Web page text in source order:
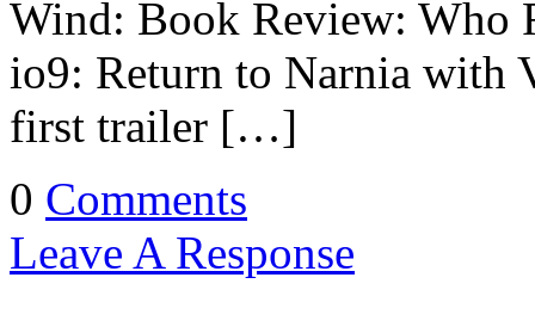
Wind: Book Review: Who
io9: Return to Narnia with
first trailer […]
0 Comments
Leave A Response